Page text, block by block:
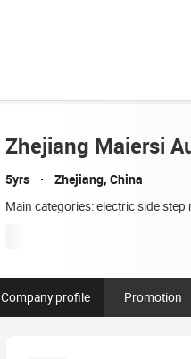
Zhejiang Maiersi
5yrs Zhejiang, China
Main categories: electric side
Company profile Promotion